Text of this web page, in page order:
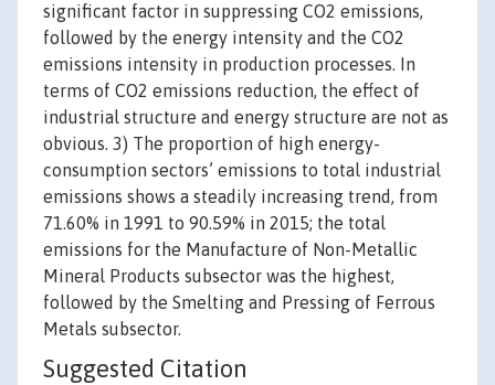
significant factor in suppressing CO2 emissions,
followed by the energy intensity and the CO2
emissions intensity in production processes. In
terms of CO2 emissions reduction, the effect of
industrial structure and energy structure are not as
obvious. 3) The proportion of high energy-
consumption sectors’ emissions to total industrial
emissions shows a steadily increasing trend, from
71.60% in 1991 to 90.59% in 2015; the total
emissions for the Manufacture of Non-Metallic
Mineral Products subsector was the highest,
followed by the Smelting and Pressing of Ferrous
Metals subsector.
Suggested Citation